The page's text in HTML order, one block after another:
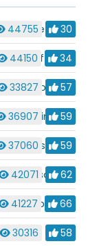
for my business?
44755 30
is Different
44150 34
with LiveHelpNow ?
33827 57
require?
36907 59
for a visitor?
37060 59
same time
42071 62
description
41227 66
30316 58